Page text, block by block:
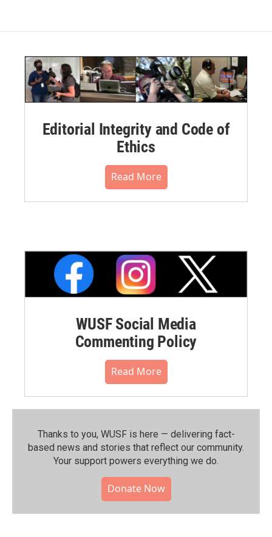
Editorial Integrity and Code of
Ethics
Read More
WUSF Social Media
Commenting Policy
Read More
Thanks to you, WUSF is here — delivering fact-
based news and stories that reflect our community.⁠
Your support powers everything we do.
Donate Now